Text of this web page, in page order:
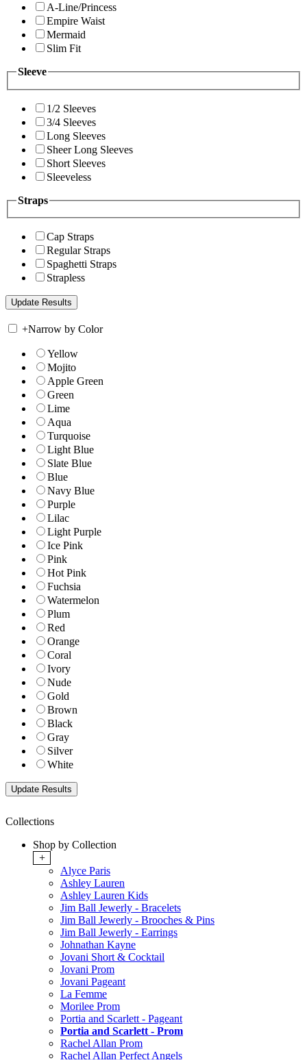
A-Line/Princess
Empire Waist
Mermaid
Slim Fit
Sleeve
1/2 Sleeves
3/4 Sleeves
Long Sleeves
Sheer Long Sleeves
Short Sleeves
Sleeveless
Straps
Cap Straps
Regular Straps
Spaghetti Straps
Strapless
+Narrow by Color
Yellow
Mojito
Apple Green
Green
Lime
Aqua
Turquoise
Light Blue
Slate Blue
Blue
Navy Blue
Purple
Lilac
Light Purple
Ice Pink
Pink
Hot Pink
Fuchsia
Watermelon
Plum
Red
Orange
Coral
Ivory
Nude
Gold
Brown
Black
Gray
Silver
White
Collections
Shop by Collection
+
Alyce Paris
Ashley Lauren
Ashley Lauren Kids
Jim Ball Jewerly - Bracelets
Jim Ball Jewerly - Brooches & Pins
Jim Ball Jewerly - Earrings
Johnathan Kayne
Jovani Short & Cocktail
Jovani Prom
Jovani Pageant
La Femme
Morilee Prom
Portia and Scarlett - Pageant
Portia and Scarlett - Prom
Rachel Allan Prom
Rachel Allan Perfect Angels